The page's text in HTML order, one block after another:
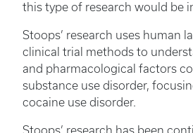
this type of research would be
Stoops’ research uses human
clinical trial methods to
and pharmacological factors
substance use disorder,
cocaine use disorder.
Stoops’ research has been